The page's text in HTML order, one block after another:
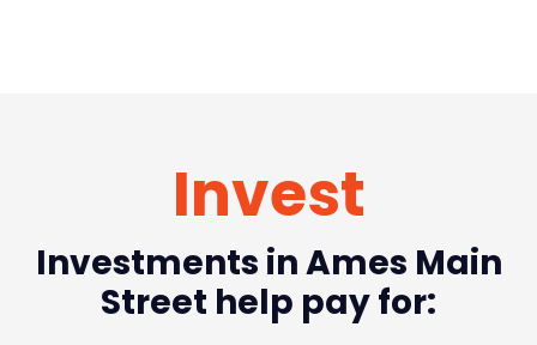
Invest
Investments in Ames Main
Street help pay for: